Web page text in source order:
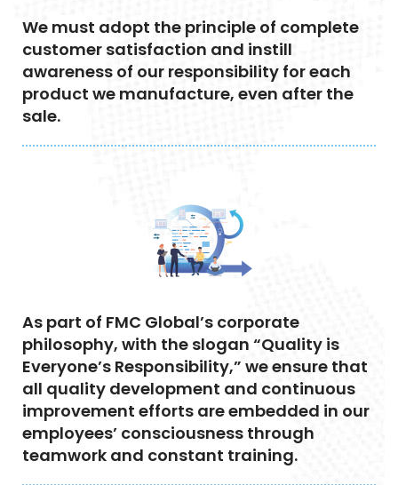
We must adopt the principle of complete
customer satisfaction and instill
awareness of our responsibility for each
product we manufacture, even after the
sale.
As part of FMC Global’s corporate
philosophy, with the slogan “Quality is
Everyone’s Responsibility,” we ensure that
all quality development and continuous
improvement efforts are embedded in our
employees’ consciousness through
teamwork and constant training.